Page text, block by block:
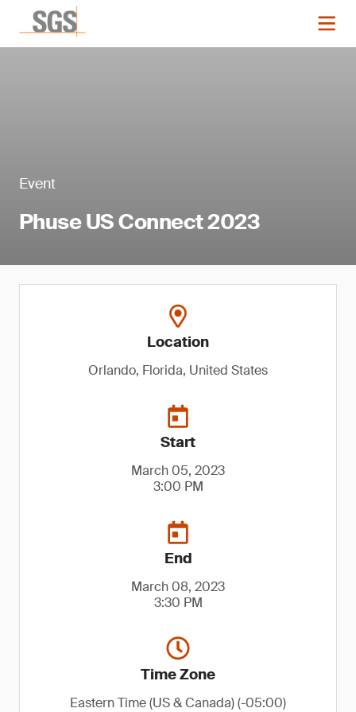
Event
Phuse US Connect 2023
Location
Orlando, Florida, United States
Start
March 05, 2023
3:00 PM
End
March 08, 2023
3:30 PM
Time Zone
Eastern Time (US & Canada) (-05:00)